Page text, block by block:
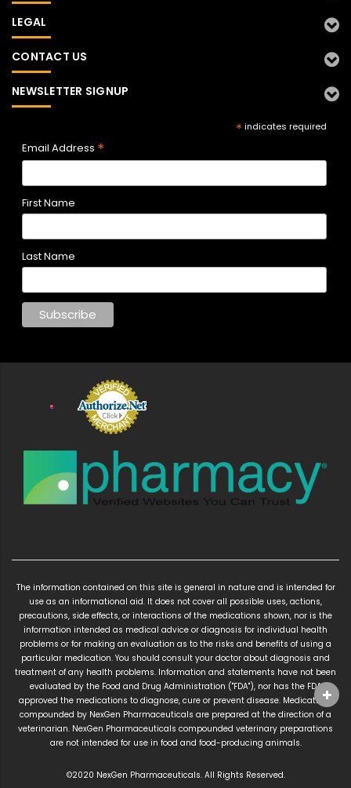
LEGAL
CONTACT US
NEWSLETTER SIGNUP
* indicates required
Email Address *
First Name
Last Name
The information contained on this site is general in nature and is intended for
use as an informational aid. It does not cover all possible uses, actions,
precautions, side effects, or interactions of the medications shown, nor is the
information intended as medical advice or diagnosis for individual health
problems or for making an evaluation as to the risks and benefits of using a
particular medication. You should consult your doctor about diagnosis and
treatment of any health problems. Information and statements have not been
evaluated by the Food and Drug Administration ("FDA"), nor has the FDA
approved the medications to diagnose, cure or prevent disease. Medications
compounded by NexGen Pharmaceuticals are prepared at the direction of a
veterinarian. NexGen Pharmaceuticals compounded veterinary preparations
are not intended for use in food and food-producing animals.
©2020 NexGen Pharmaceuticals. All Rights Reserved.